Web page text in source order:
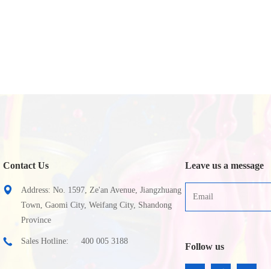
Contact Us
Address: No. 1597, Ze'an Avenue, Jiangzhuang
Town, Gaomi City, Weifang City, Shandong
Province
Sales Hotline: 400 005 3188
Leave us a message
Follow us